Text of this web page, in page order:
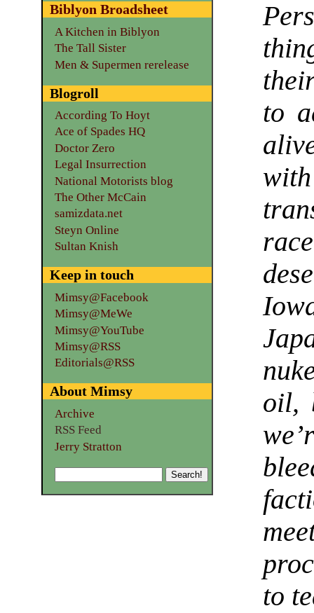
to
oil,
to
Biblyon Broadsheet
A Kitchen in Biblyon
The Tall Sister
Men & Supermen rerelease
Blogroll
According To Hoyt
Ace of Spades HQ
Doctor Zero
Legal Insurrection
National Motorists blog
The Other McCain
samizdata.net
Steyn Online
Sultan Knish
Keep in touch
Mimsy@Facebook
Mimsy@MeWe
Mimsy@YouTube
Mimsy@RSS
Editorials@RSS
About Mimsy
Archive
RSS Feed
Jerry Stratton